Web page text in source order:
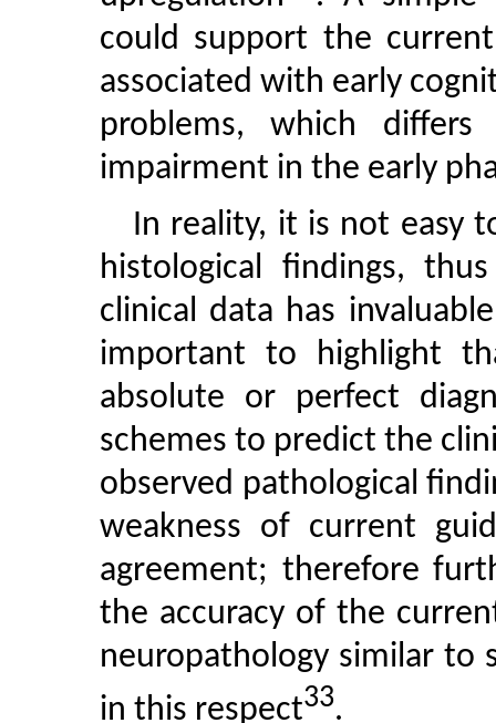
could support the
associated with early
problems, which
impairment in the early
In reality, it is not easy
histological findings,
clinical data has
important to highlight
absolute or perfect
schemes to predict the
observed pathological
weakness of current
agreement; therefore
the accuracy of the
neuropathology similar to
in this respect33.